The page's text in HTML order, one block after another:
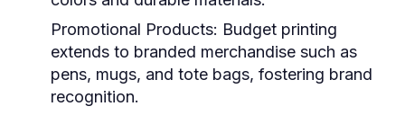
Promotional Products: Budget printing
extends to branded merchandise such as
pens, mugs, and tote bags, fostering brand
recognition.